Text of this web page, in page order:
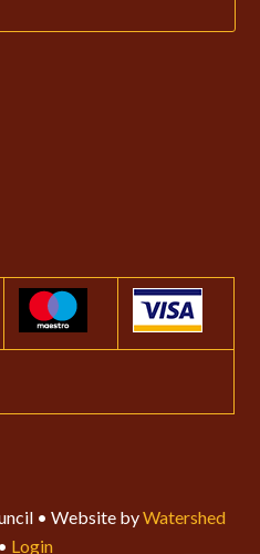
• Website byWatershed
• Login